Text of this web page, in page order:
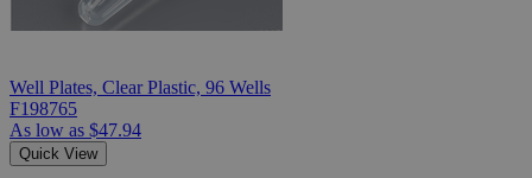
Well Plates, Clear Plastic, 96 Wells
F198765
As low as $47.94
Quick View